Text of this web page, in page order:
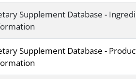
Supplement Database -
Supplement Database -